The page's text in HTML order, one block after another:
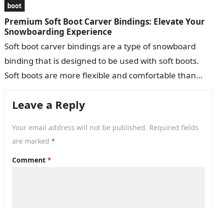
boot
Premium Soft Boot Carver Bindings: Elevate Your
Snowboarding Experience
Soft boot carver bindings are a type of snowboard
binding that is designed to be used with soft boots.
Soft boots are more flexible and comfortable than
Leave a Reply
Your email address will not be published. Required fields
are marked *
Comment *